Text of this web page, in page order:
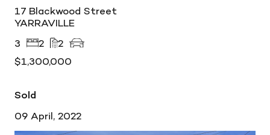
17 Blackwood Street
YARRAVILLE
3
2
2
$1,300,000
Sold
09 April, 2022